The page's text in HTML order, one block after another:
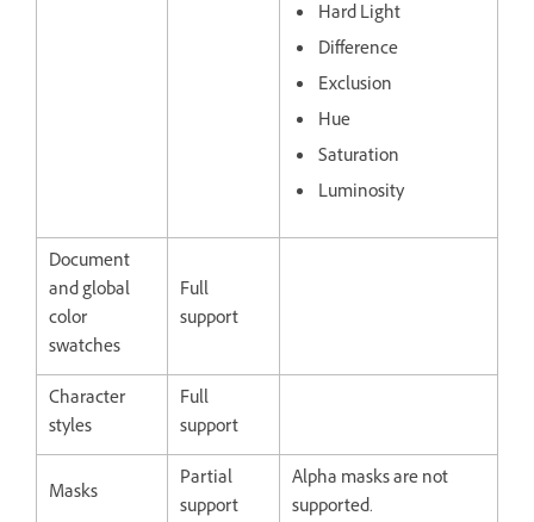
Hard Light
Difference
Exclusion
Hue
Saturation
Luminosity
Document
and global
color
swatches
Full
support
Character
styles
Full
support
Masks
Partial
support
Alpha masks are not
supported.